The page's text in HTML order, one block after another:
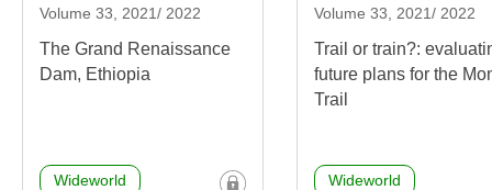
Volume 33, 2021/ 2022
The Grand Renaissance
Dam, Ethiopia
Wideworld
Volume 33, 2021/ 2022
Trail or train?:
future plans for the
Trail
Wideworld